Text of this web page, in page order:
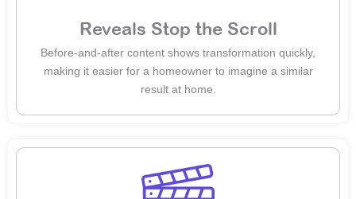
Reveals Stop the Scroll
Before-and-after content shows transformation quickly,
making it easier for a homeowner to imagine a similar
result at home.